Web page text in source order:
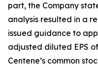
part, the Company
analysis resulted in a
issued guidance to
adjusted diluted EPS
Centene’s common